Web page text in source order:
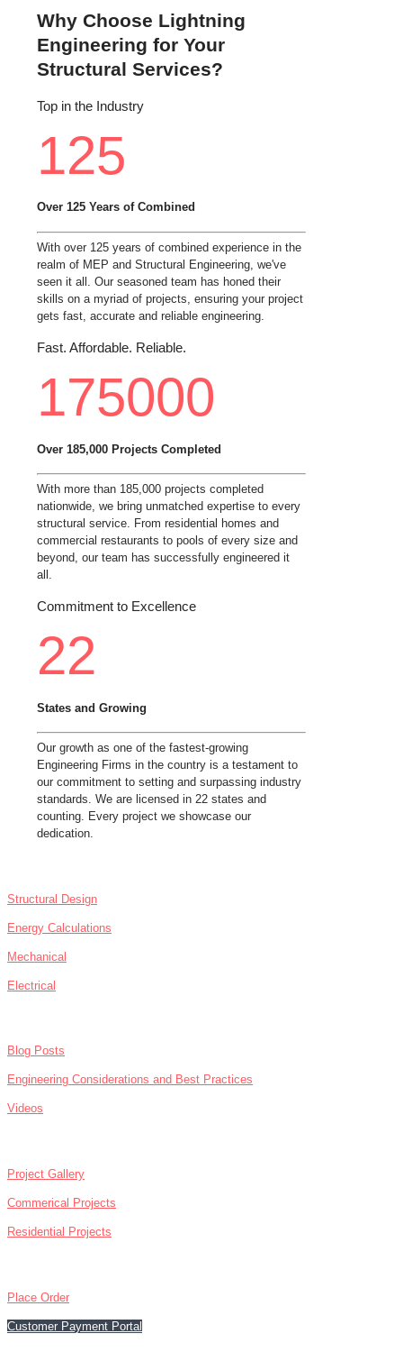
Why Choose Lightning
Engineering for Your
Structural Services?
Top in the Industry
125
Over 125 Years of Combined
With over 125 years of combined experience in the
realm of MEP and Structural Engineering, we've
seen it all. Our seasoned team has honed their
skills on a myriad of projects, ensuring your project
gets fast, accurate and reliable engineering.
Fast. Affordable. Reliable.
175000
Over 185,000 Projects Completed
With more than 185,000 projects completed
nationwide, we bring unmatched expertise to every
structural service. From residential homes and
commercial restaurants to pools of every size and
beyond, our team has successfully engineered it
all.
Commitment to Excellence
22
States and Growing
Our growth as one of the fastest-growing
Engineering Firms in the country is a testament to
our commitment to setting and surpassing industry
standards. We are licensed in 22 states and
counting. Every project we showcase our
dedication.
Structural Design
Energy Calculations
Mechanical
Electrical
Blog Posts
Engineering Considerations and Best Practices
Videos
Project Gallery
Commerical Projects
Residential Projects
Place Order
Customer Payment Portal